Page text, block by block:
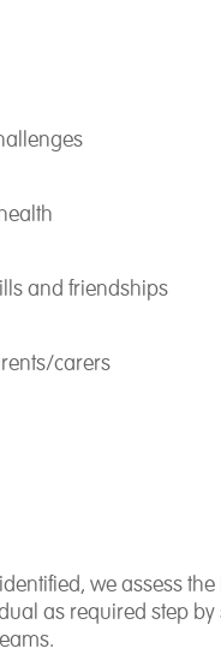
and friendships
carers
we assess
as required step by